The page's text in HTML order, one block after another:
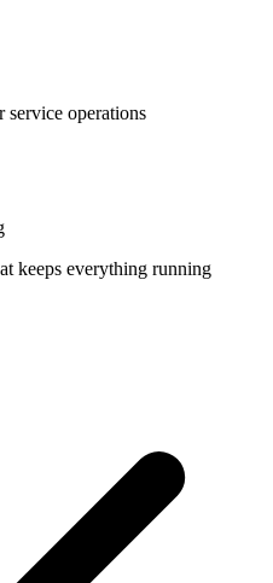
service operations
keeps everything running